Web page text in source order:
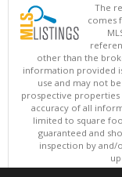
The
comes
other than the
information provided
use and may not
prospective properties
accuracy of all
limited to square
guaranteed and
inspection by and/
Copyright ©